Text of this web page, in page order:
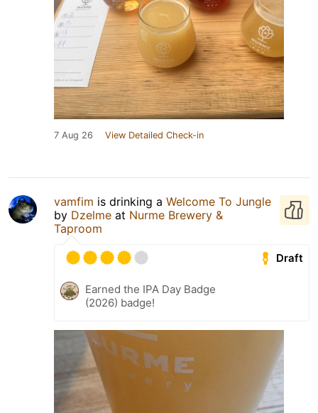
7 Aug 26 View Detailed Check-in
vamfim is drinking a Welcome To Jungle
by Dzelme at Nurme Brewery &
Taproom
Draft
Earned the IPA Day Badge
(2026) badge!